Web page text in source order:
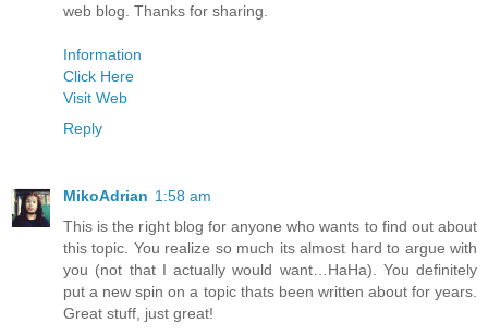
web blog. Thanks for sharing.
Information
Click Here
Visit Web
Reply
MikoAdrian 1:58 am
This is the right blog for anyone who wants to find out about
this topic. You realize so much its almost hard to argue with
you (not that I actually would want…HaHa). You definitely
put a new spin on a topic thats been written about for years.
Great stuff, just great!